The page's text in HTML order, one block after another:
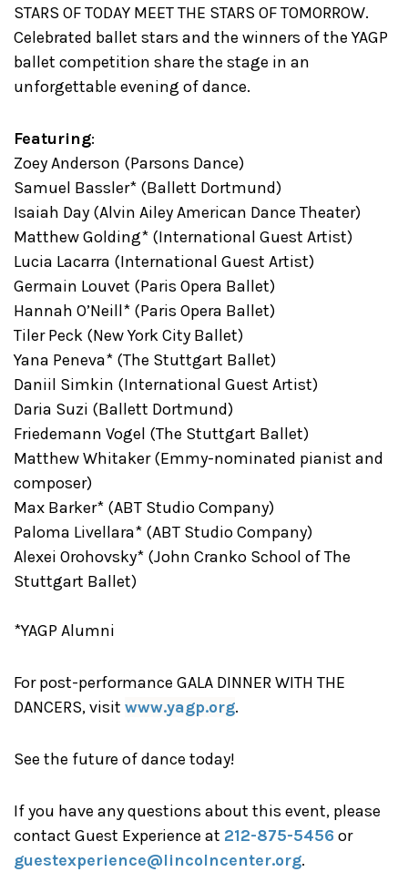
STARS OF TODAY MEET THE STARS OF TOMORROW.
Celebrated ballet stars and the winners of the YAGP
ballet competition share the stage in an
unforgettable evening of dance.
Featuring:
Zoey Anderson (Parsons Dance)
Samuel Bassler* (Ballett Dortmund)
Isaiah Day (Alvin Ailey American Dance Theater)
Matthew Golding* (International Guest Artist)
Lucia Lacarra (International Guest Artist)
Germain Louvet (Paris Opera Ballet)
Hannah O’Neill* (Paris Opera Ballet)
Tiler Peck (New York City Ballet)
Yana Peneva* (The Stuttgart Ballet)
Daniil Simkin (International Guest Artist)
Daria Suzi (Ballett Dortmund)
Friedemann Vogel (The Stuttgart Ballet)
Matthew Whitaker (Emmy-nominated pianist and
composer)
Max Barker* (ABT Studio Company)
Paloma Livellara* (ABT Studio Company)
Alexei Orohovsky* (John Cranko School of The
Stuttgart Ballet)
*YAGP Alumni
For post-performance GALA DINNER WITH THE
DANCERS, visit www.yagp.org.
See the future of dance today!
If you have any questions about this event, please
contact Guest Experience at 212-875-5456 or
guestexperience@lincolncenter.org.